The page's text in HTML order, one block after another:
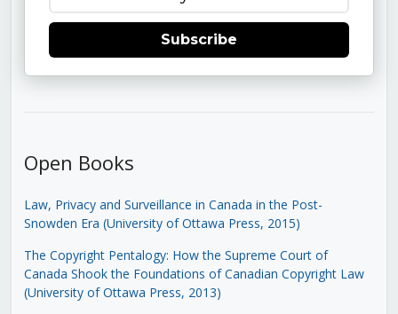
Subscribe
Open Books
Law, Privacy and Surveillance in Canada in the Post-
Snowden Era (University of Ottawa Press, 2015)
The Copyright Pentalogy: How the Supreme Court of
Canada Shook the Foundations of Canadian Copyright Law
(University of Ottawa Press, 2013)